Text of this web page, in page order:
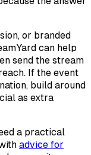
or branded
can help
send the stream
If the event
build around
as extra
a practical
advice for